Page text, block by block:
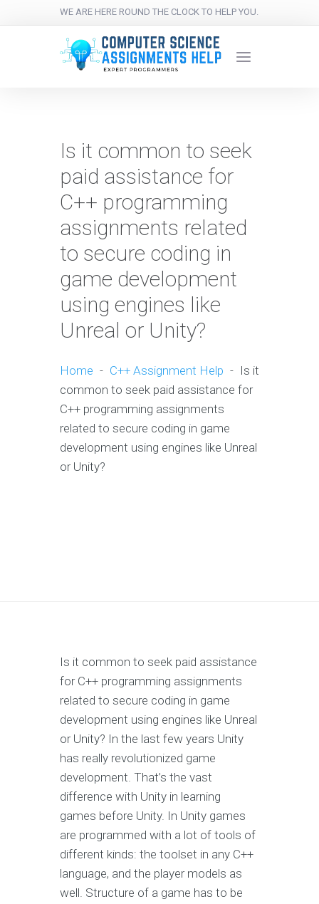
WE ARE HERE ROUND THE CLOCK TO HELP YOU.
Is it common to seek
paid assistance for
C++ programming
assignments related
to secure coding in
game development
using engines like
Unreal or Unity?
Home - C++ Assignment Help - Is it
common to seek paid assistance for
C++ programming assignments
related to secure coding in game
development using engines like Unreal
or Unity?
Is it common to seek paid assistance
for C++ programming assignments
related to secure coding in game
development using engines like Unreal
or Unity? In the last few years Unity
has really revolutionized game
development. That’s the vast
difference with Unity in learning
games before Unity. In Unity games
are programmed with a lot of tools of
different kinds: the toolset in any C++
language, and the player models as
well. Structure of a game has to be